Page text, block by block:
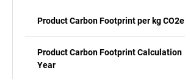
Product Carbon Footprint per kg CO2e
Product Carbon Footprint Calculation
Year